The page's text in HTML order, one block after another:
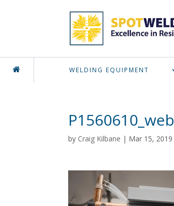
WELDING EQUIPMENT
P1560610_web
by Craig Kilbane | Mar 15, 2019